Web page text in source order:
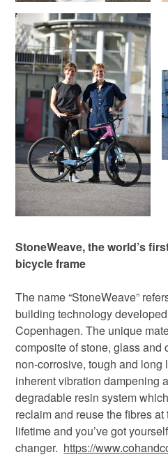
StoneWeave, the world’s
bicycle frame
The name “StoneWeave”
building technology
Copenhagen. The unique
composite of stone, glass and
non-corrosive, tough and long
inherent vibration dampening
degradable resin system
reclaim and reuse the fibres at
lifetime and you’ve got
changer. https://